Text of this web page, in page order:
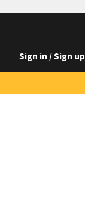
Sign in / Sign up